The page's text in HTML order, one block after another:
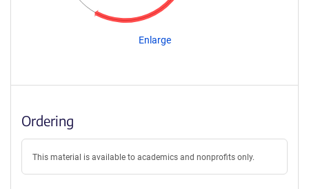
Enlarge
Ordering
This material is available to academics and nonprofits only.